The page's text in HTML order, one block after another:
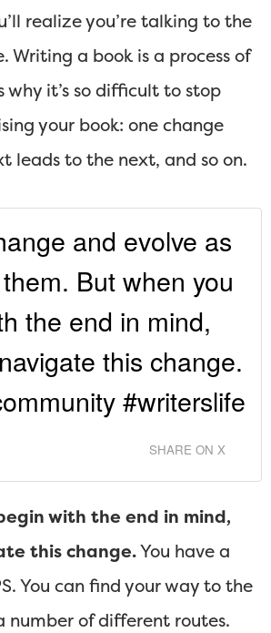
realize you’re talking to the
Writing a book is a process of
why it’s so difficult to stop
your book: one change
leads to the next, and so on.
and evolve as
But when you
the end in mind,
this change.
#writerslife
SHARE ON X
with the end in mind,
this change.You have a
You can find your way to the
number of different routes.